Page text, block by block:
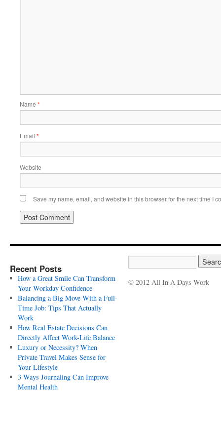
Name *
Email *
Website
Save my name, email, and website in this browser for the next time I
Recent Posts
How a Great Smile Can Transform
Your Workday Confidence
Balancing a Big Move With a Full-
Time Job: Tips That Actually
Work
How Real Estate Decisions Can
Directly Affect Work-Life Balance
Luxury or Necessity? When
Private Travel Makes Sense for
Your Lifestyle
3 Ways Journaling Can Improve
Mental Health
© 2012 All In A Days Work